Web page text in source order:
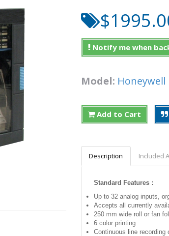
Notify me when
Model: Honeywell
Add to Cart
Description Included
Standard Features :
Up to 32 analog inputs,
Accepts all currently
250 mm wide roll or fan
6 color printing
Continuous line recording